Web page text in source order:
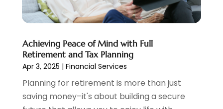
January 2020 (1)
December 2019(1)
October 2019(4)
September 2019
(5)
July 2019(3)
May 2019(3)
Achieving Peace of Mind with Full
Retirement and Tax Planning
Apr 3, 2025 | Financial Services
Planning for retirement is more than just
saving money–it's about building a secure